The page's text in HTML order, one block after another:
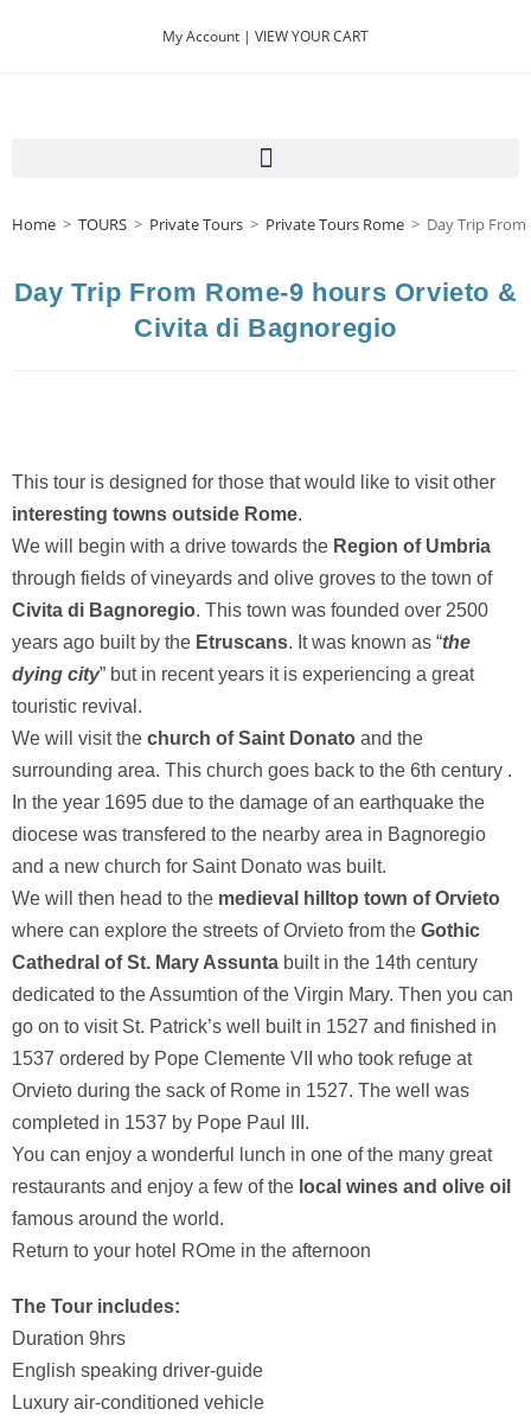
My Account | VIEW YOUR CART
Home > TOURS > Private Tours > Private Tours Rome > Day Trip
Day Trip From Rome-9 hours Orvieto &
Civita di Bagnoregio
This tour is designed for those that would like to visit other
interesting towns outside Rome.
We will begin with a drive towards the Region of Umbria
through fields of vineyards and olive groves to the town of
Civita di Bagnoregio. This town was founded over 2500
years ago built by the Etruscans. It was known as “the
dying city” but in recent years it is experiencing a great
touristic revival.
We will visit the church of Saint Donato and the
surrounding area. This church goes back to the 6th century .
In the year 1695 due to the damage of an earthquake the
diocese was transfered to the nearby area in Bagnoregio
and a new church for Saint Donato was built.
We will then head to the medieval hilltop town of Orvieto
where can explore the streets of Orvieto from the Gothic
Cathedral of St. Mary Assunta built in the 14th century
dedicated to the Assumtion of the Virgin Mary. Then you can
go on to visit St. Patrick’s well built in 1527 and finished in
1537 ordered by Pope Clemente VII who took refuge at
Orvieto during the sack of Rome in 1527. The well was
completed in 1537 by Pope Paul III.
You can enjoy a wonderful lunch in one of the many great
restaurants and enjoy a few of the local wines and olive oil
famous around the world.
Return to your hotel ROme in the afternoon
The Tour includes:
Duration 9hrs
English speaking driver-guide
Luxury air-conditioned vehicle